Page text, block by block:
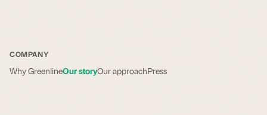
COMPANY
Why GreenlineOur storyOur approachPress